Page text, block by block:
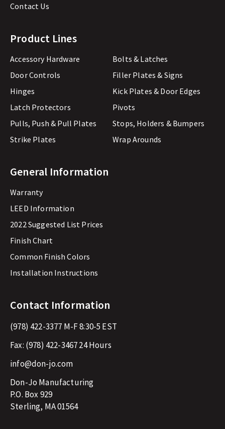
Contact Us
Product Lines
Accessory Hardware
Bolts & Latches
Door Controls
Filler Plates & Signs
Hinges
Kick Plates & Door Edges
Latch Protectors
Pivots
Pulls, Push & Pull Plates
Stops, Holders & Bumpers
Strike Plates
Wrap Arounds
General Information
Warranty
LEED Information
2022 Suggested List Prices
Finish Chart
Common Finish Colors
Installation Instructions
Contact Information
(978) 422-3377 M-F 8:30-5 EST
Fax: (978) 422-346724 Hours
info@don-jo.com
Don-Jo Manufacturing
P.O. Box 929
Sterling, MA 01564